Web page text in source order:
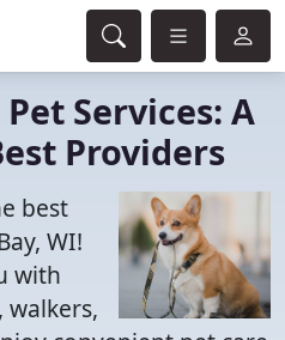
Services: A
Providers
best
WI!
with